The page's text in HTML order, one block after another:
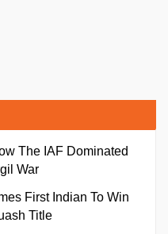
The IAF Dominated
War
First Indian To Win
Title